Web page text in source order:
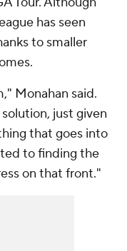
has seen
to smaller
Monahan said.
just given
that goes into
to finding the
on that front."